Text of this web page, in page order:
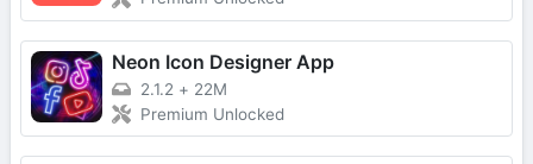
Neon Icon Designer App
2.1.2 + 22M
Premium Unlocked